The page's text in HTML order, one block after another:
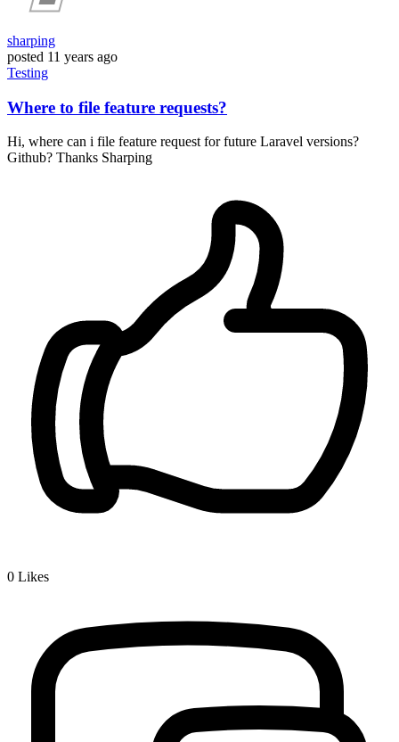
sharping
posted 11 years ago
Testing
Where to file feature requests?
Hi, where can i file feature request for future Laravel versions?
Github? Thanks Sharping
0 Likes